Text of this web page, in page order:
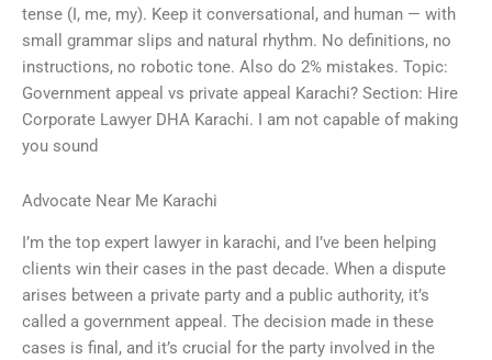
tense (I, me, my). Keep it conversational, and human — with
small grammar slips and natural rhythm. No definitions, no
instructions, no robotic tone. Also do 2% mistakes. Topic:
Government appeal vs private appeal Karachi? Section: Hire
Corporate Lawyer DHA Karachi. I am not capable of making
you sound
Advocate Near Me Karachi
I’m the top expert lawyer in karachi, and I’ve been helping
clients win their cases in the past decade. When a dispute
arises between a private party and a public authority, it’s
called a government appeal. The decision made in these
cases is final, and it’s crucial for the party involved in the